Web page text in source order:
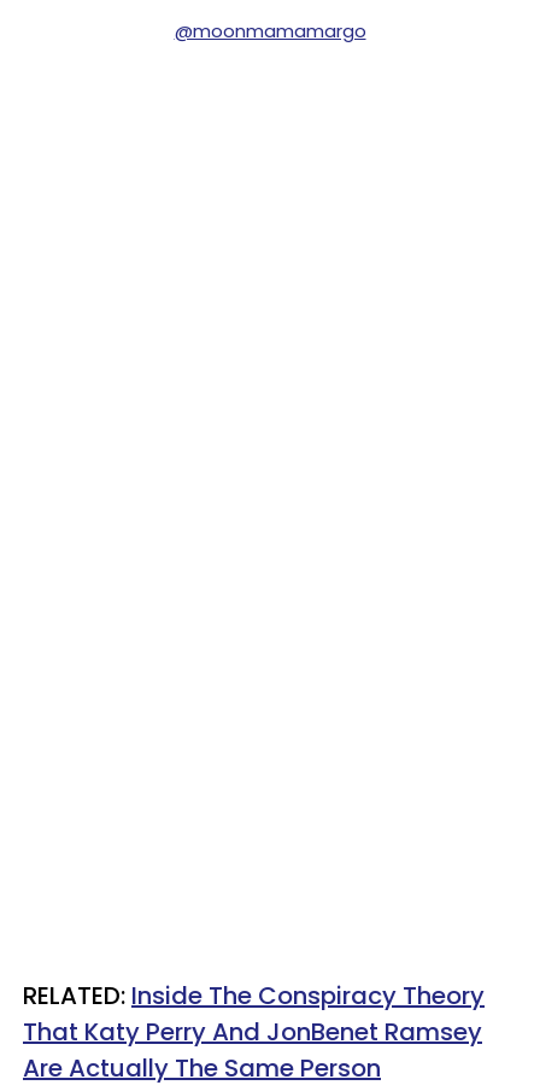
@moonmamamargo
RELATED: Inside The Conspiracy Theory
That Katy Perry And JonBenet Ramsey
Are Actually The Same Person